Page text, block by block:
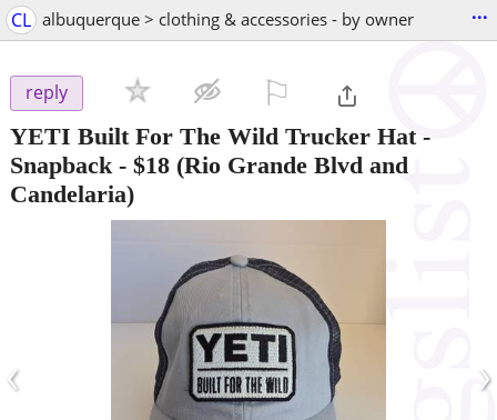
CL albuquerque > clothing & accessories - by owner ...
reply
YETI Built For The Wild Trucker Hat -
Snapback - $18 (Rio Grande Blvd and
Candelaria)
‹ ›